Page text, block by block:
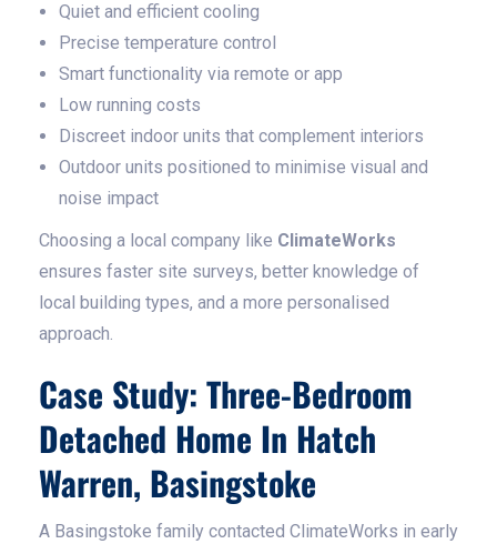
Quiet and efficient cooling
Precise temperature control
Smart functionality via remote or app
Low running costs
Discreet indoor units that complement interiors
Outdoor units positioned to minimise visual and
noise impact
Choosing a local company like ClimateWorks
ensures faster site surveys, better knowledge of
local building types, and a more personalised
approach.
Case Study: Three-Bedroom
Detached Home In Hatch
Warren, Basingstoke
A Basingstoke family contacted ClimateWorks in early